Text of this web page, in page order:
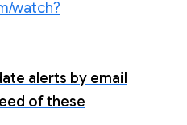
watch?
alerts by email
of these